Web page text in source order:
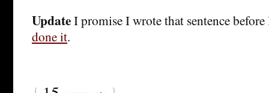
UpdateI promise I wrote that sentence
done it.